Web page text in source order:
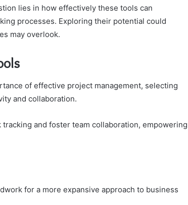
lies in how effectively these tools can
processes. Exploring their potential could
may overlook.
of effective project management, selecting
and collaboration.
and foster team collaboration, empowering
for a more expansive approach to business